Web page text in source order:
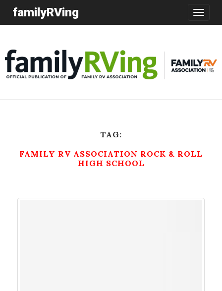
Toggle
familyRVing
TAG:
FAMILY RV ASSOCIATION ROCK & ROLL
HIGH SCHOOL